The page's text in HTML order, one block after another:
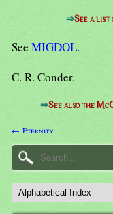
⇒See a list
See MIGDOL.
C. R. Conder.
⇒See also the
← Eternity